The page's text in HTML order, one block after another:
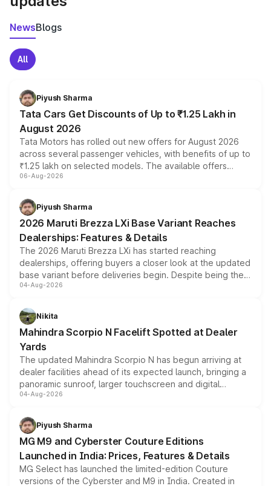
NewsBlogs
All
Piyush Sharma
Tata Cars Get Discounts of Up to ₹1.25 Lakh in
August 2026
Tata Motors has rolled out new offers for August 2026
across several passenger vehicles, with benefits of up to
₹1.25 lakh on selected models. The available offers
include consumer discounts, exchange bonuses,
benefits, depending on the vehicle, variant and eligibility,
giving buyers multiple ways to reduce the overall
purchase cost.
06-Aug-2026
Piyush Sharma
2026 Maruti Brezza LXi Base Variant Reaches
Dealerships: Features & Details
The 2026 Maruti Brezza LXi has started reaching
dealerships, offering buyers a closer look at the updated
base variant before deliveries begin. Despite being the
entry-level trim, it comes with several standard safety
aspirated or turbo-petrol powertrains, making it an
attractive option in the compact SUV segment.
04-Aug-2026
Nikita
Mahindra Scorpio N Facelift Spotted at Dealer
Yards
The updated Mahindra Scorpio N has begun arriving at
dealer facilities ahead of its expected launch, bringing a
panoramic sunroof, larger touchscreen and digital
instrument cluster borrowed from the Thar Roxx, along
both rows.
04-Aug-2026
Piyush Sharma
MG M9 and Cyberster Couture Editions
Launched in India: Prices, Features & Details
MG Select has launched the limited-edition Couture
versions of the Cyberster and M9 in India. Created in